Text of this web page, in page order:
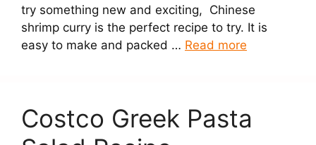
try something new and exciting, Chinese
shrimp curry is the perfect recipe to try. It is
easy to make and packed … Read more
Costco Greek Pasta